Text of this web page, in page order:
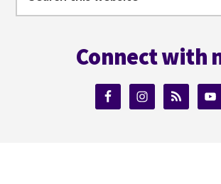
this
Connect with